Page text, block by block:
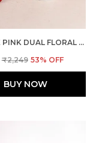
VINTAGE PINK DUAL FLORAL MUGS (SET OF 2)
₹2,249 53% OFF
BUY NOW